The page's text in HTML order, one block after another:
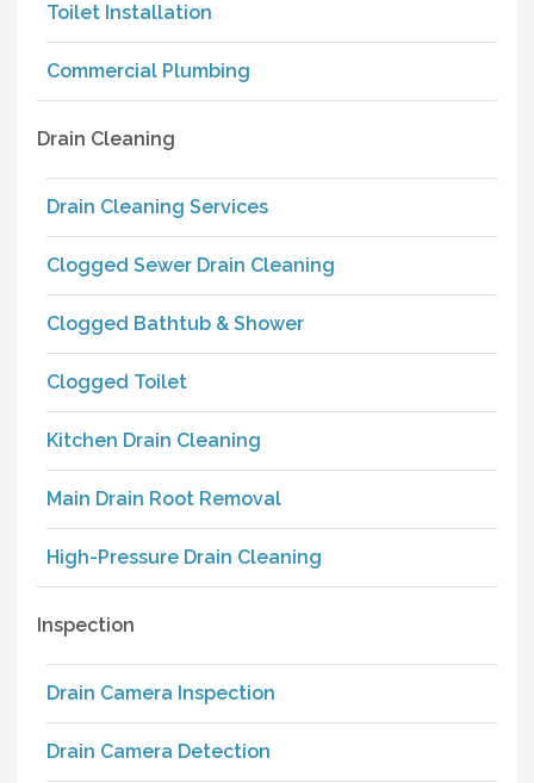
Toilet Installation
Commercial Plumbing
Drain Cleaning
Drain Cleaning Services
Clogged Sewer Drain Cleaning
Clogged Bathtub & Shower
Clogged Toilet
Kitchen Drain Cleaning
Main Drain Root Removal
High-Pressure Drain Cleaning
Inspection
Drain Camera Inspection
Drain Camera Detection